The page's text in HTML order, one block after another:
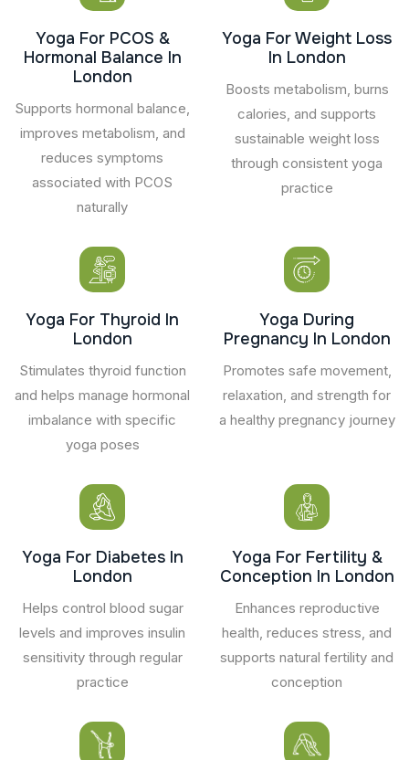
Yoga For PCOS &
Hormonal Balance In
London
Supports hormonal balance,
improves metabolism, and
reduces symptoms
associated with PCOS
naturally
Yoga For Weight Loss
In London
Boosts metabolism, burns
calories, and supports
sustainable weight loss
through consistent yoga
practice
Yoga For Thyroid In
London
Stimulates thyroid function
and helps manage hormonal
imbalance with specific
yoga poses
Yoga During
Pregnancy In London
Promotes safe movement,
relaxation, and strength for
a healthy pregnancy journey
Yoga For Diabetes In
London
Helps control blood sugar
levels and improves insulin
sensitivity through regular
practice
Yoga For Fertility &
Conception In London
Enhances reproductive
health, reduces stress, and
supports natural fertility and
conception